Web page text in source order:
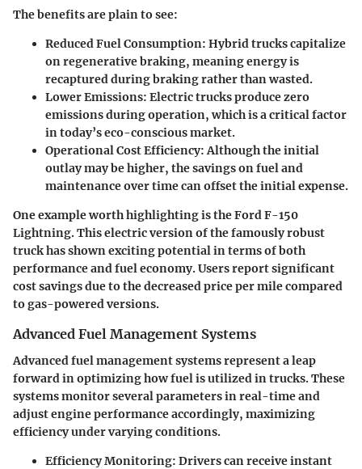
The benefits are plain to see:
Reduced Fuel Consumption: Hybrid trucks capitalize
on regenerative braking, meaning energy is
recaptured during braking rather than wasted.
Lower Emissions: Electric trucks produce zero
emissions during operation, which is a critical factor
in today’s eco-conscious market.
Operational Cost Efficiency: Although the initial
outlay may be higher, the savings on fuel and
maintenance over time can offset the initial expense.
One example worth highlighting is theFord F-150
Lightning. This electric version of the famously robust
truck has shown exciting potential in terms of both
performance and fuel economy. Users report significant
cost savings due to the decreased price per mile compared
to gas-powered versions.
Advanced Fuel Management Systems
Advanced fuel management systems represent a leap
forward in optimizing how fuel is utilized in trucks. These
systems monitor several parameters in real-time and
adjust engine performance accordingly, maximizing
efficiency under varying conditions.
Efficiency Monitoring: Drivers can receive instant